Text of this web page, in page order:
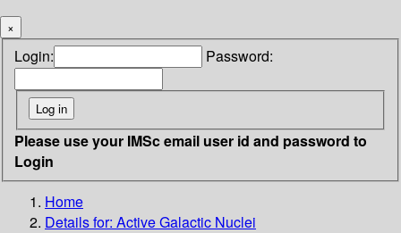
×
Login: Password:
Please use your IMSc email user id and password to
Login
Home
Details for: Active Galactic Nuclei